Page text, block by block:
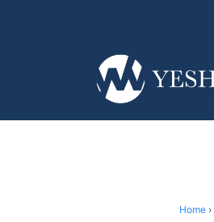
Home ›